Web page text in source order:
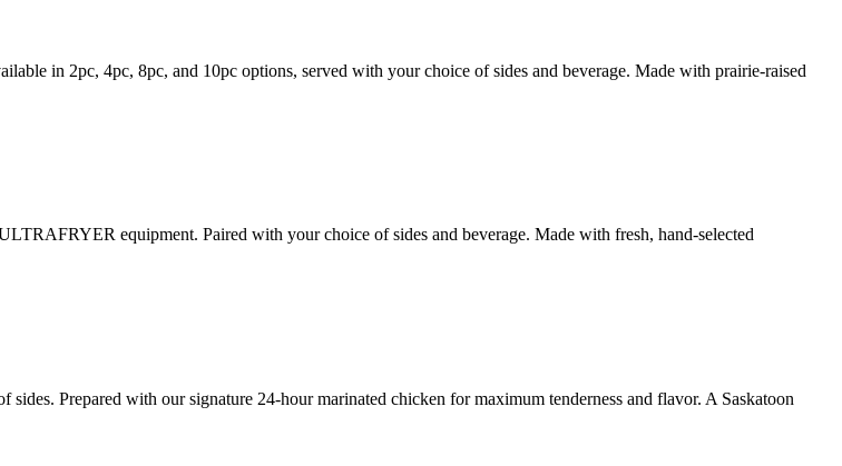
in 2pc, 4pc, 8pc, and 10pc options, served with your choice of sides and beverage. Made with prairie-raised
equipment. Paired with your choice of sides and beverage. Made with fresh, hand-selected
Prepared with our signature 24-hour marinated chicken for maximum tenderness and flavor. A Saskatoon